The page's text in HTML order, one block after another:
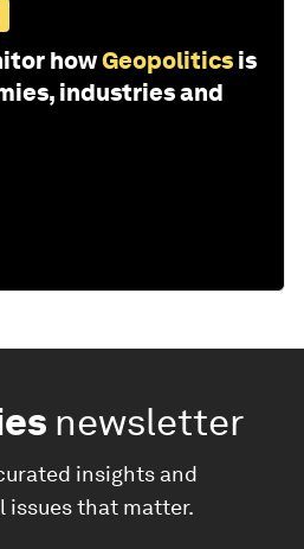
howGeopolitics is
industries and
newsletter
insights and
issues that matter.